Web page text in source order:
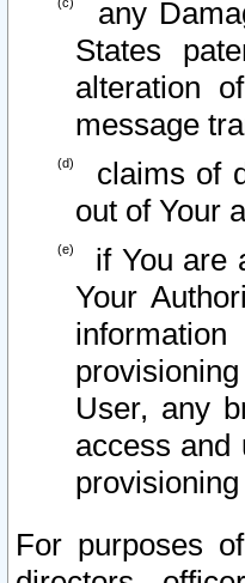
any
States
alteration
message
claims of
out of Your
if You are
Your
User, any
access and
For purposes